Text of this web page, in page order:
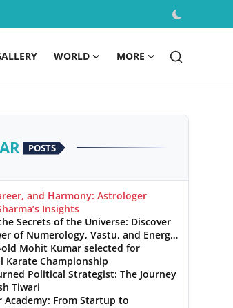
WORLD MORE
POSTS
and Harmony: Astrologer
Insights
Secrets of the Universe: Discover
of Numerology, Vastu, and Energy
Jittendra Beniwal
old Mohit Kumar selected for
Karate Championship
Political Strategist: The Journey
Tiwari
Academy: From Startup to